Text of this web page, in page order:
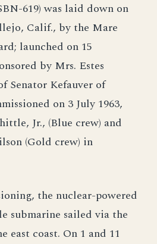
619) was laid down on
Calif., by the Mare
launched on 15
by Mrs. Estes
Senator Kefauver of
on 3 July 1963,
Jr., (Blue crew) and
(Gold crew) in
the nuclear-powered
submarine sailed via the
east coast. On 1 and 11